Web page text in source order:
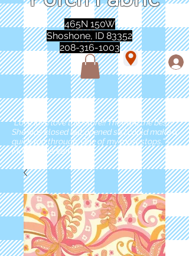
465N 150W
Shoshone, ID 83352
208-316-1003
"Love love love this store!! They are the best!
She was closed but opened so I could make a
quick run through. One of my must stops." -
Marie Anderson